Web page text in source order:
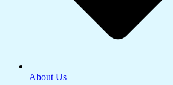
About Us